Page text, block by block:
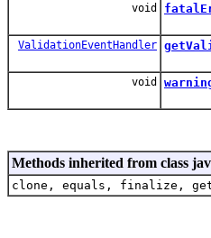
void
ValidationEventHandler
void
Methods inherited from class
clone, equals, finalize,